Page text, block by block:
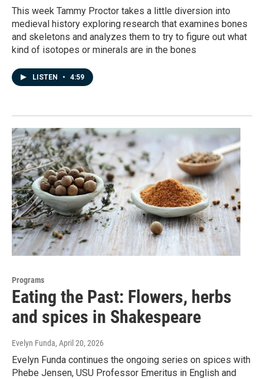
This week Tammy Proctor takes a little diversion into
medieval history exploring research that examines bones
and skeletons and analyzes them to try to figure out what
kind of isotopes or minerals are in the bones
LISTEN • 4:59
Programs
Eating the Past: Flowers, herbs
and spices in Shakespeare
Evelyn Funda, April 20, 2026
Evelyn Funda continues the ongoing series on spices with
Phebe Jensen, USU Professor Emeritus in English and